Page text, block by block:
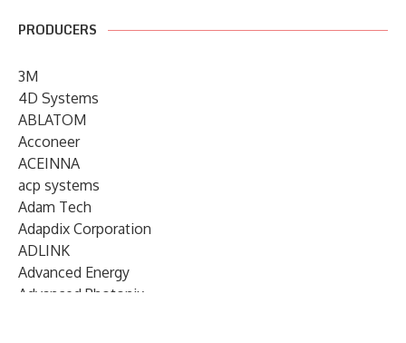
PRODUCERS
3M
4D Systems
ABLATOM
Acconeer
ACEINNA
acp systems
Adam Tech
Adapdix Corporation
ADLINK
Advanced Energy
Advanced Photonix